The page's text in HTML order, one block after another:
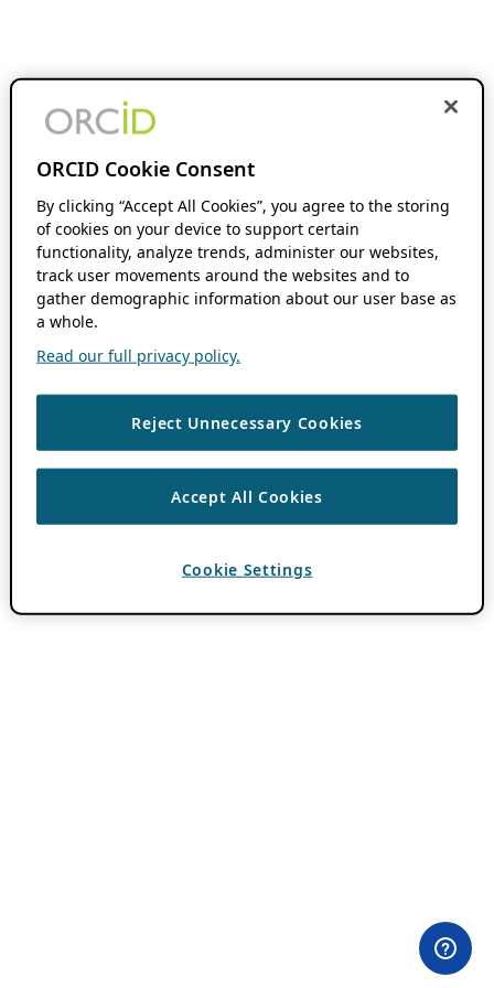
ORCID Cookie Consent
By clicking “Accept All Cookies”, you agree to the storing
of cookies on your device to support certain
functionality, analyze trends, administer our websites,
track user movements around the websites and to
gather demographic information about our user base as
a whole.
Read our full privacy policy.
Reject Unnecessary Cookies
Accept All Cookies
Cookie Settings